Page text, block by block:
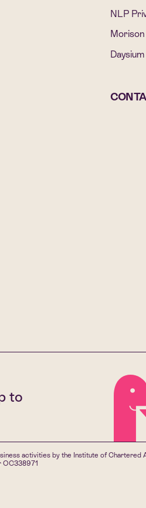
NLP
Morison
Daysium
to
activities by the Institute of Chartered
OC338971